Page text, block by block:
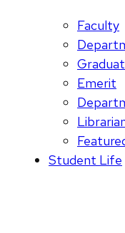
Faculty
Emerit
Student Life